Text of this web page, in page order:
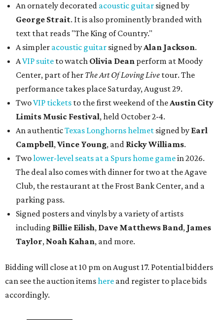
An ornately decorated acoustic guitar signed by
George Strait. It is also prominently branded with
text that reads "The King of Country."
A simpler acoustic guitar signed byAlan Jackson.
AVIP suite to watch Olivia Dean perform at Moody
Center, part of her The Art Of Loving Live tour. The
performance takes place Saturday, August 29.
TwoVIP tickets to the first weekend of theAustin City
Limits Music Festival, held October 2-4.
An authenticTexas Longhorns helmet signed by Earl
Campbell,Vince Young, and Ricky Williams.
Twolower-level seats at a Spurs home gamein 2026.
The deal also comes with dinner for two at the Agave
Club, the restaurant at the Frost Bank Center, and a
parking pass.
Signed posters and vinyls by a variety of artists
including Billie Eilish, Dave Matthews Band, James
Taylor, Noah Kahan, and more.
Bidding will close at 10 pm on August 17. Potential bidders
can see the auction itemshere and register to place bids
accordingly.